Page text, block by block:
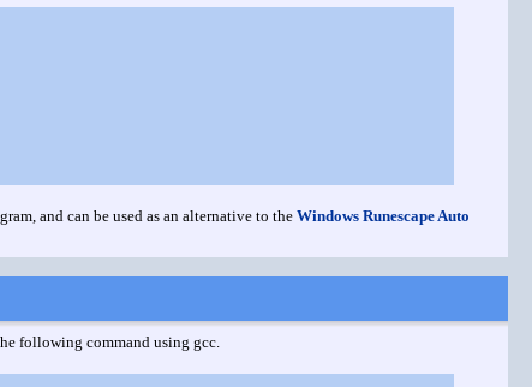
and can be used as an alternative to the Windows Runescape Auto
following command using gcc.